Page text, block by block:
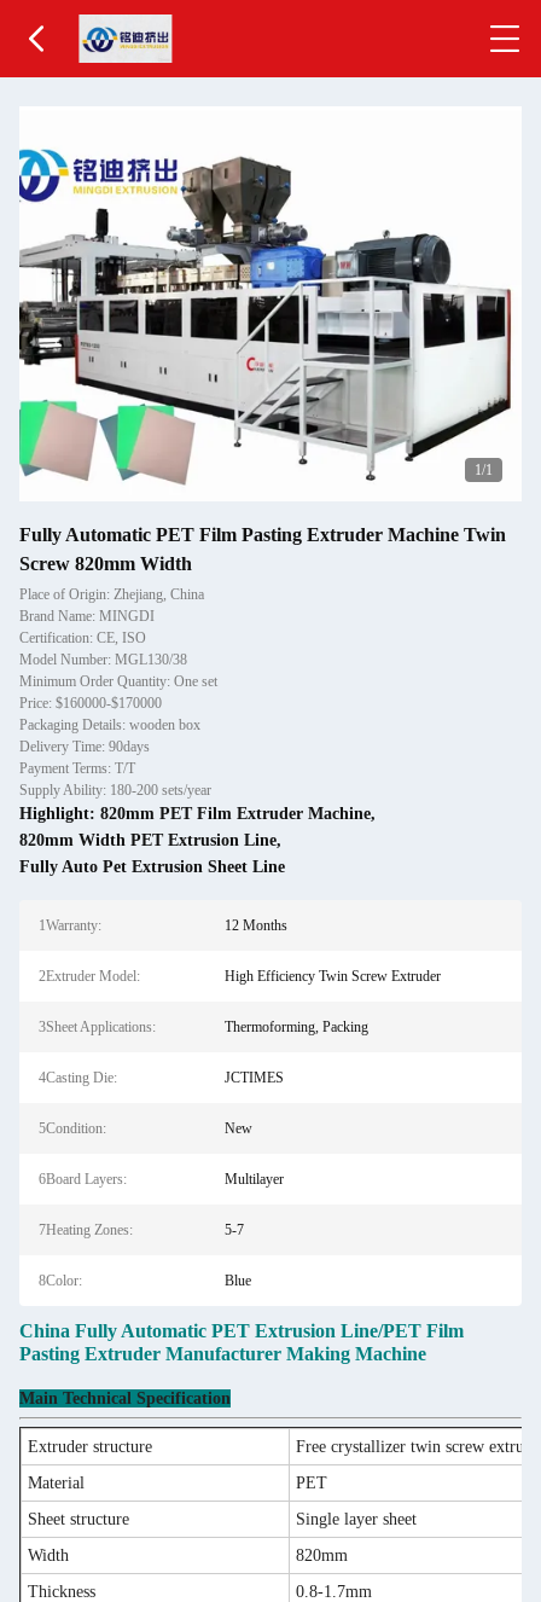
1/1
Fully Automatic PET Film Pasting Extruder Machine Twin
Screw 820mm Width
Place of Origin: Zhejiang, China
Brand Name: MINGDI
Certification: CE, ISO
Model Number: MGL130/38
Minimum Order Quantity: One set
Price: $160000-$170000
Packaging Details: wooden box
Delivery Time: 90days
Payment Terms: T/T
Supply Ability: 180-200 sets/year
Highlight: 820mm PET Film Extruder Machine,
820mm Width PET Extrusion Line,
Fully Auto Pet Extrusion Sheet Line
1Warranty: 12 Months
2Extruder Model: High Efficiency Twin Screw Extruder
3Sheet Applications: Thermoforming, Packing
4Casting Die: JCTIMES
5Condition: New
6Board Layers: Multilayer
7Heating Zones: 5-7
8Color: Blue
China Fully Automatic PET Extrusion Line/PET Film
Pasting Extruder Manufacturer Making Machine
Main Technical Specification
Extruder structure
Free crystallizer twin screw
Material
PET
Sheet structure
Single layer sheet
Width
820mm
Thickness
0.8-1.7mm